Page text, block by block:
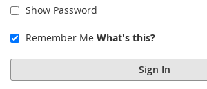
Show Password
Remember Me What's this?
Sign In